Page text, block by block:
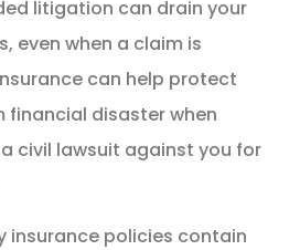
litigation can drain your
even when a claim is
can help protect
financial disaster when
civil lawsuit against you for
insurance policies contain